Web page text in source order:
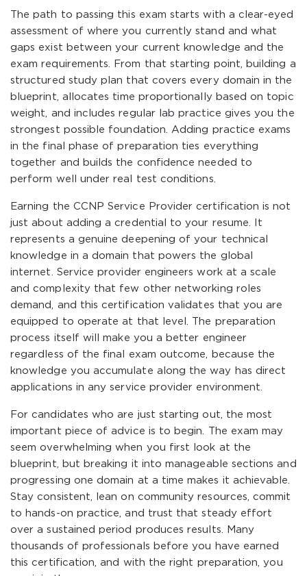
The path to passing this exam starts with a clear-eyed
assessment of where you currently stand and what
gaps exist between your current knowledge and the
exam requirements. From that starting point, building a
structured study plan that covers every domain in the
blueprint, allocates time proportionally based on topic
weight, and includes regular lab practice gives you the
strongest possible foundation. Adding practice exams
in the final phase of preparation ties everything
together and builds the confidence needed to
perform well under real test conditions.
Earning the CCNP Service Provider certification is not
just about adding a credential to your resume. It
represents a genuine deepening of your technical
knowledge in a domain that powers the global
internet. Service provider engineers work at a scale
and complexity that few other networking roles
demand, and this certification validates that you are
equipped to operate at that level. The preparation
process itself will make you a better engineer
regardless of the final exam outcome, because the
knowledge you accumulate along the way has direct
applications in any service provider environment.
For candidates who are just starting out, the most
important piece of advice is to begin. The exam may
seem overwhelming when you first look at the
blueprint, but breaking it into manageable sections and
progressing one domain at a time makes it achievable.
Stay consistent, lean on community resources, commit
to hands-on practice, and trust that steady effort
over a sustained period produces results. Many
thousands of professionals before you have earned
this certification, and with the right preparation, you